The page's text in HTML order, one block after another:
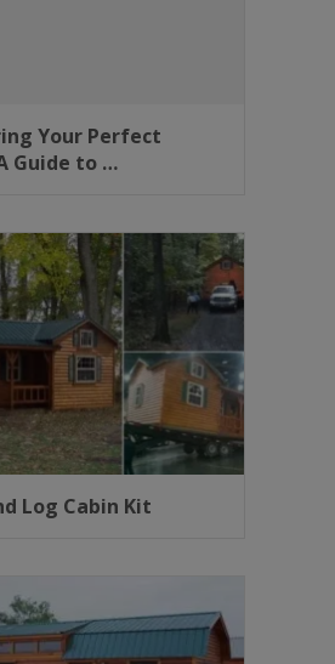
Your Perfect
Guide to …
Log Cabin Kit